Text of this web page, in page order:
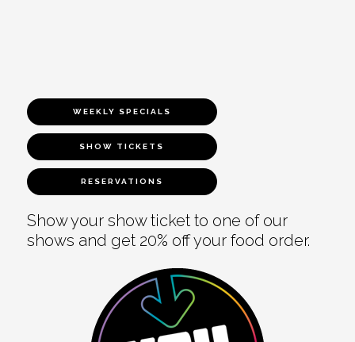
WEEKLY SPECIALS
SHOW TICKETS
RESERVATIONS
Show your show ticket to one of our
shows and get 20% off your food order.